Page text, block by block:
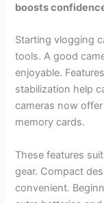
boosts
Starting vlogging
tools. A good
enjoyable.
stabilization help
cameras now
memory cards.
These features
gear. Compact
convenient.